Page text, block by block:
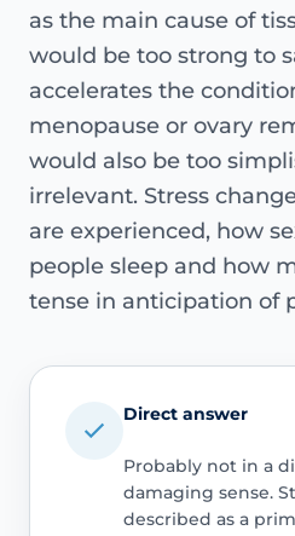
as the main cause of
would be too strong to
accelerates the
menopause or ovary
would also be too
irrelevant. Stress
are experienced, how
people sleep and how
tense in anticipation of
Direct answer
Probably not in a
damaging sense.
described as a